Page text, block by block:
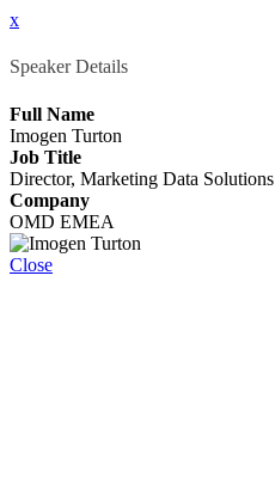
x
Speaker Details
Full Name
Imogen Turton
Job Title
Director, Marketing Data Solutions
Company
OMD EMEA
Close